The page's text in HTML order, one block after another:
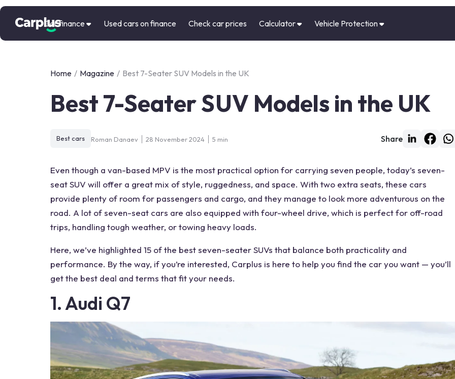
Car finance Used cars on finance Check car prices Calculator Vehicle Protection
Home / Magazine / Best 7-Seater SUV Models in the UK
Best 7-Seater SUV Models in the UK
Best cars Roman Danaev 28 November 2024 5 min Share
Even though a van-based MPV is the most practical option for carrying seven people, today’s seven-
seat SUV will offer a great mix of style, ruggedness, and space. With two extra seats, these cars
provide plenty of room for passengers and cargo, and they manage to look more adventurous on the
road. A lot ofseven-seat cars are also equipped with four-wheel drive, which is perfect for off-road
trips, handling tough weather, or towing heavy loads.
Here, we’ve highlighted 15 of the best seven-seater SUVs that balance both practicality and
performance. By the way, if you’re interested, Carplus is here to help you find the car you want — you’ll
get the best deal and terms that fit your needs.
1. Audi Q7